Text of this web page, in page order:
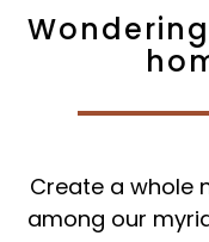
Create a whole
among our